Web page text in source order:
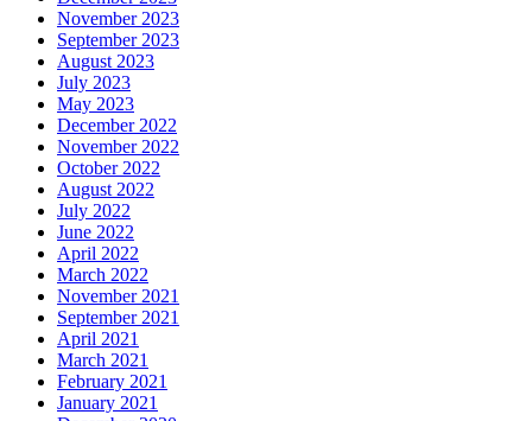
November 2023
September 2023
August 2023
July 2023
May 2023
December 2022
November 2022
October 2022
August 2022
July 2022
June 2022
April 2022
March 2022
November 2021
September 2021
April 2021
March 2021
February 2021
January 2021